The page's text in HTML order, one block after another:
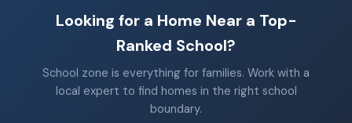
Looking for a Home Near a Top-
Ranked School?
School zone is everything for families. Work with a
local expert to find homes in the right school
boundary.